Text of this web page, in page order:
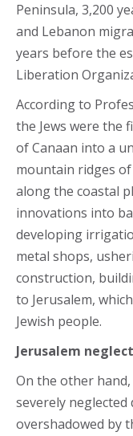
Peninsula, 3,200
and Lebanon
years before the
Liberation
According to
the Jews were the
of Canaan into a
mountain ridges
along the coastal
innovations into
developing
metal shops,
construction,
to Jerusalem,
Jewish people.
Jerusalem
On the other hand,
severely
overshadowed by